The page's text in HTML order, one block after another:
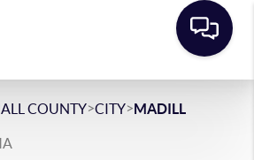
COUNTY>CITY>MADILL